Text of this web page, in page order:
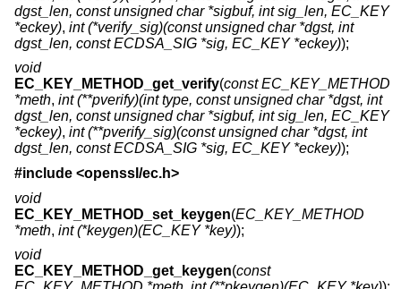
dgst_len, const unsigned char *sigbuf, int sig_len, EC_KEY
*eckey), int (*verify_sig)(const unsigned char *dgst, int
dgst_len, const ECDSA_SIG *sig, EC_KEY *eckey));
void
EC_KEY_METHOD_get_verify(const EC_KEY_METHOD
*meth, int (**pverify)(int type, const unsigned char *dgst, int
dgst_len, const unsigned char *sigbuf, int sig_len, EC_KEY
*eckey), int (**pverify_sig)(const unsigned char *dgst, int
dgst_len, const ECDSA_SIG *sig, EC_KEY *eckey));
#include <openssl/ec.h>
void
EC_KEY_METHOD_set_keygen(EC_KEY_METHOD
*meth, int (*keygen)(EC_KEY *key));
void
EC_KEY_METHOD_get_keygen(const